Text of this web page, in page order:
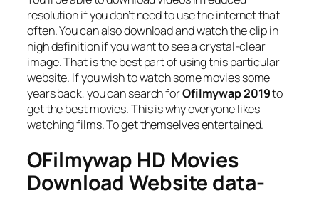
resolution if you don’t need to use the internet that
often. You can also download and watch the clip in
high definition if you want to see a crystal-clear
image. That is the best part of using this particular
website. If you wish to watch some movies some
years back, you can search forOfilmywap 2019to
get the best movies. This is why everyone likes
watching films. To get themselves entertained.
OFilmywap HD Movies
Download Website data-